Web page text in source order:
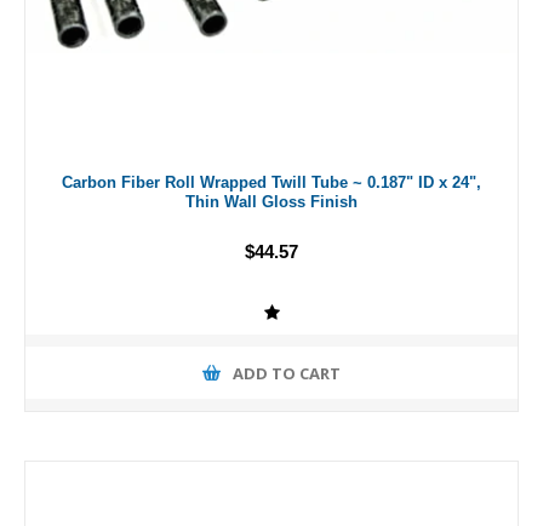
Carbon Fiber Roll Wrapped Twill Tube ~ 0.187" ID x 24",
Thin Wall Gloss Finish
$44.57
ADD TO CART